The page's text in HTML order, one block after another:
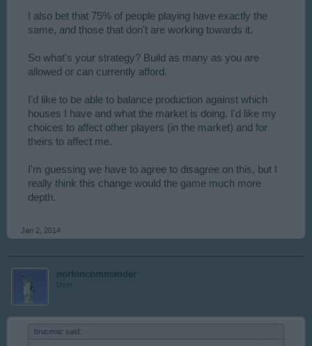
I also bet that 75% of people playing have exactly the
same, and those that don't are working towards it.
So what's your strategy? Build as many as you are
allowed or can currently afford.
I'd like to be able to balance production against which
houses I have and what the market is doing. I'd like my
choices to affect other players (in the market) and for
theirs to affect me.
I'm guessing we have to agree to disagree on this, but I
really think this change would the game much more
depth.
Jan 2, 2014
nortoncommander
User
brucenic said: